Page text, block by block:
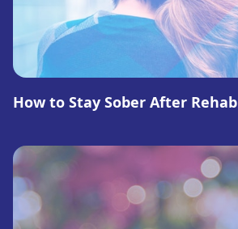
How to Stay Sober After Rehab